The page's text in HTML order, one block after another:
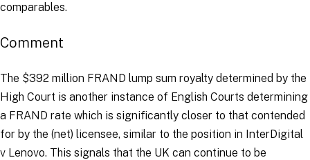
comparables.
Comment
The $392 million FRAND lump sum royalty determined by the
High Court is another instance of English Courts determining
a FRAND rate which is significantly closer to that contended
for by the (net) licensee, similar to the position in InterDigital
v Lenovo. This signals that the UK can continue to be